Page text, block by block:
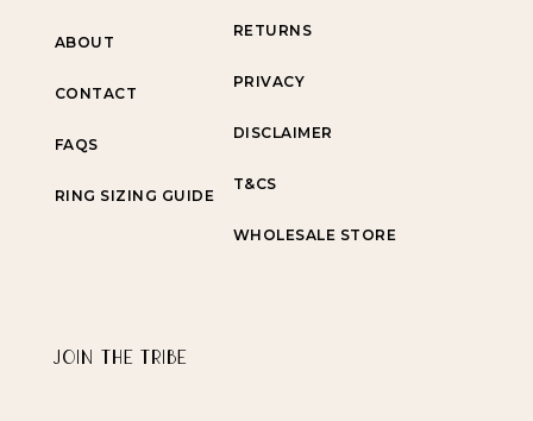
ABOUT
CONTACT
FAQS
RING SIZING GUIDE
RETURNS
PRIVACY
DISCLAIMER
T&CS
WHOLESALE STORE
JOIN THE TRIBE